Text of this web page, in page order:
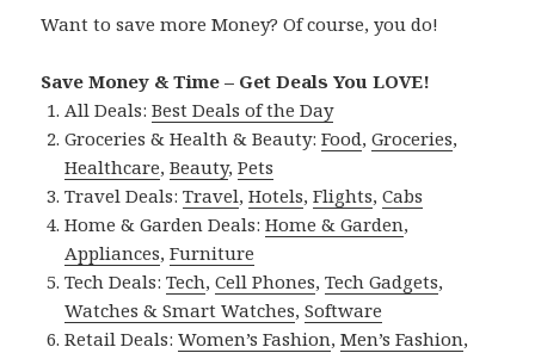
Want to save more Money? Of course, you do!
Save Money & Time – Get Deals You LOVE!
All Deals:Best Deals of the Day
Groceries & Health & Beauty:Food,Groceries,
Healthcare,Beauty,Pets
Travel Deals:Travel,Hotels,Flights,Cabs
Home & Garden Deals:Home & Garden,
Appliances,Furniture
Tech Deals:Tech,Cell Phones,Tech Gadgets,
Watches & Smart Watches,Software
Retail Deals:Women’s Fashion,Men’s Fashion,